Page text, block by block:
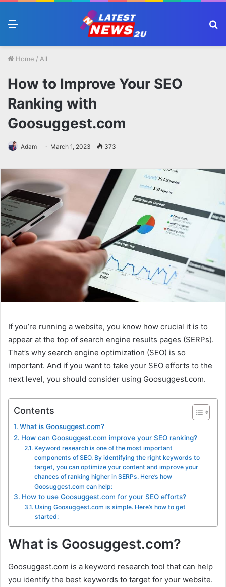
Home / All
How to Improve Your SEO
Ranking with
Goosuggest.com
Adam March 1, 2023 373
If you’re running a website, you know how crucial it is to
appear at the top of search engine results pages (SERPs).
That’s why search engine optimization (SEO) is so
important. And if you want to take your SEO efforts to the
next level, you should consider using Goosuggest.com.
Contents
What is Goosuggest.com?
How can Goosuggest.com improve your SEO ranking?
Keyword research is one of the most important
components of SEO. By identifying the right keywords to
target, you can optimize your content and improve your
chances of ranking higher in SERPs. Here’s how
Goosuggest.com can help:
How to use Goosuggest.com for your SEO efforts?
Using Goosuggest.com is simple. Here’s how to get
started:
What is Goosuggest.com?
Goosuggest.com is a keyword research tool that can help
you identify the best keywords to target for your website.